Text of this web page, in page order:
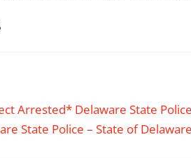
Arrested* Delaware State
State Police – State of Delaware